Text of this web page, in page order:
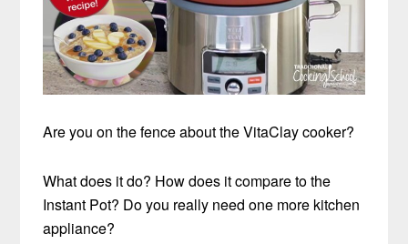
Are you on the fence about the VitaClay cooker?
What does it do? How does it compare to the
Instant Pot? Do you really need one more kitchen
appliance?